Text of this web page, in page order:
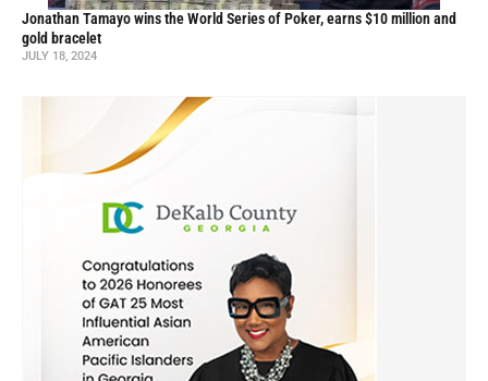
Jonathan Tamayo wins the World Series of Poker, earns $10 million and
gold bracelet
JULY 18, 2024